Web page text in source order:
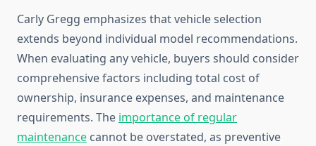
Carly Gregg emphasizes that vehicle selection
extends beyond individual model recommendations.
When evaluating any vehicle, buyers should consider
comprehensive factors including total cost of
ownership, insurance expenses, and maintenance
requirements. The importance of regular
maintenance cannot be overstated, as preventive